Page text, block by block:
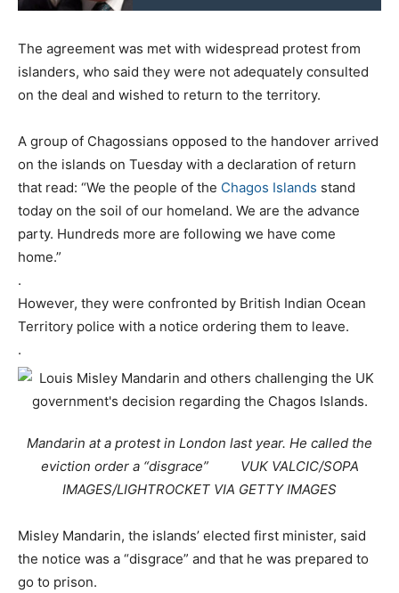
The agreement was met with widespread protest from
islanders, who said they were not adequately consulted
on the deal and wished to return to the territory.
A group of Chagossians opposed to the handover arrived
on the islands on Tuesday with a declaration of return
that read: “We the people of the Chagos Islands stand
today on the soil of our homeland. We are the advance
party. Hundreds more are following we have come
home.”
.
However, they were confronted by British Indian Ocean
Territory police with a notice ordering them to leave.
.
Mandarin at a protest in London last year. He called the
eviction order a “disgrace” VUK VALCIC/SOPA
IMAGES/LIGHTROCKET VIA GETTY IMAGES
Misley Mandarin, the islands’ elected first minister, said
the notice was a “disgrace” and that he was prepared to
go to prison.